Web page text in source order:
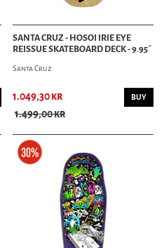
SANTA CRUZ - HOSOI IRIE EYE
REISSUE SKATEBOARD DECK - 9.95´
Santa Cruz
1.049,30 kr
1.499,00 kr
BUY